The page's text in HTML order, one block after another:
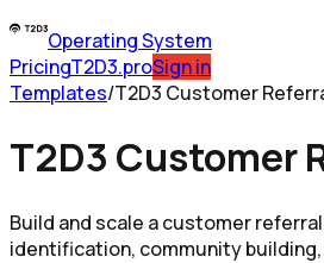
Operating System
PricingT2D3.proSign in
Templates/T2D3 Customer
T2D3 Customer
Build and scale a customer
identification, community